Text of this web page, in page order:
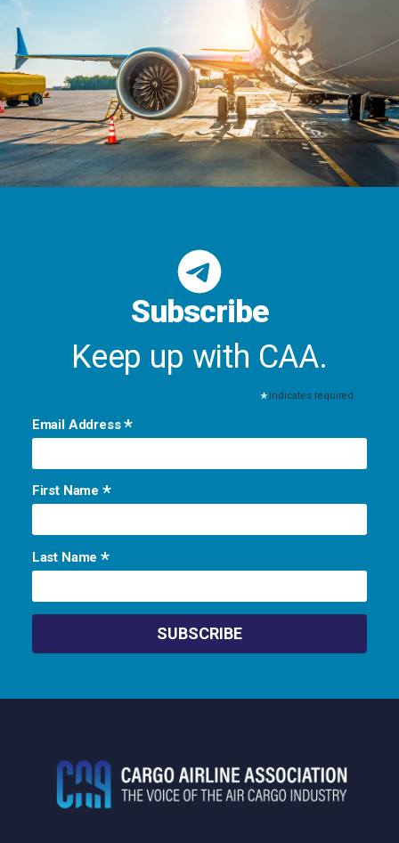
Subscribe
Keep up with CAA.
*indicates required
Email Address*
First Name *
Last Name*
Footer